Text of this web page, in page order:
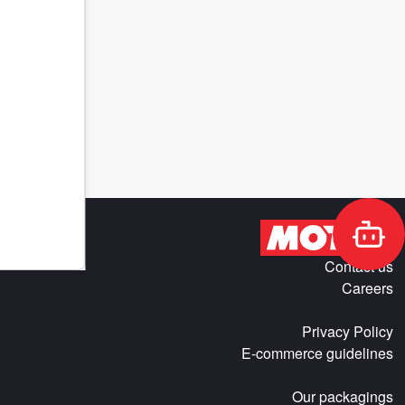
Contact us
Careers
Privacy Policy
E-commerce guidelines
Our packagings